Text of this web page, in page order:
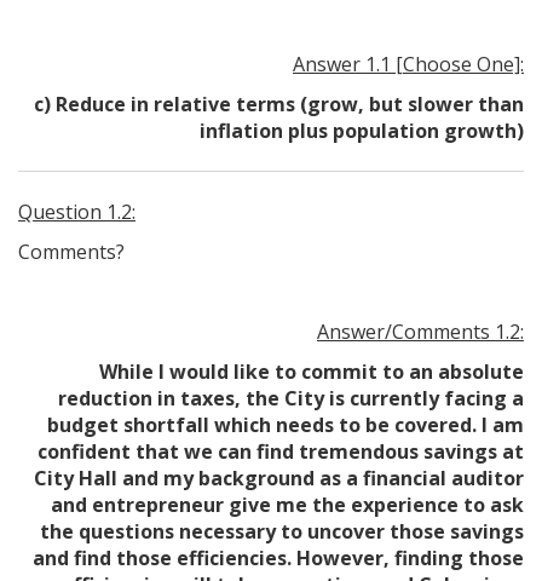
Answer 1.1 [Choose One]:
c) Reduce in relative terms (grow, but slower than
inflation plus population growth)
Question 1.2:
Comments?
Answer/Comments 1.2:
While I would like to commit to an absolute
reduction in taxes, the City is currently facing a
budget shortfall which needs to be covered. I am
confident that we can find tremendous savings at
City Hall and my background as a financial auditor
and entrepreneur give me the experience to ask
the questions necessary to uncover those savings
and find those efficiencies. However, finding those